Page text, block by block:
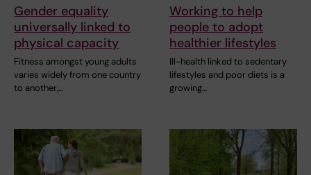
Gender equality
universally linked to
physical capacity
Fitness amongst young adults
varies widely from one country
to another,…
Working to help
people to adopt
healthier lifestyles
Ill-health linked to sedentary
lifestyles and poor diets is a
growing…